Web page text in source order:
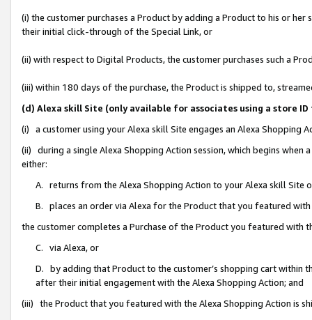
(i) the customer purchases a Product by adding a Product to his or
their initial click-through of the Special Link, or
(ii) with respect to Digital Products, the customer purchases such a
(iii) within 180 days of the purchase, the Product is shipped to,
(d) Alexa skill Site (only available for associates using a store
(i) a customer using your Alexa skill Site engages an Alexa Shopping
(ii) during a single Alexa Shopping Action session, which begins when
either:
A. returns from the Alexa Shopping Action to your Alexa skill Site
B. places an order via Alexa for the Product that you featured with
the customer completes a Purchase of the Product you featured with
C. via Alexa, or
D. by adding that Product to the customer’s shopping cart within
after their initial engagement with the Alexa Shopping Action; and
(iii) the Product that you featured with the Alexa Shopping Action is